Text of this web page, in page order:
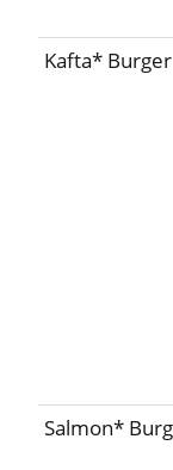
Kafta* Burger
Salmon*